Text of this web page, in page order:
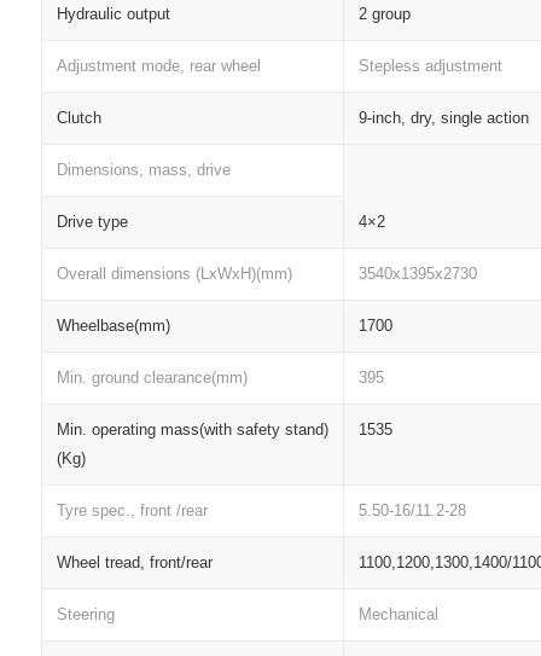
Hydraulic output 2 group
Adjustment mode, rear wheel Stepless adjustment
Clutch 9-inch, dry, single action
Dimensions, mass, drive
Drive type 4×2
Overall dimensions (LxWxH)(mm) 3540x1395x2730
Wheelbase(mm) 1700
Min. ground clearance(mm) 395
Min. operating mass(with safety stand)
(Kg)
1535
Tyre spec., front /rear 5.50-16/11.2-28
Wheel tread, front/rear 1100,1200,1300,1400/
Steering Mechanical